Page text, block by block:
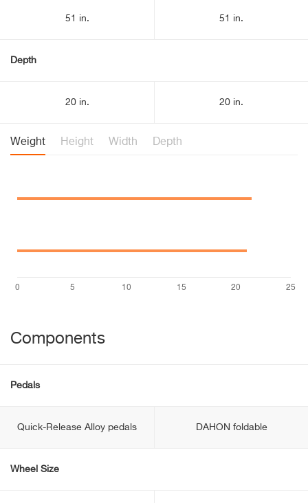
51 in. 51 in.
Depth
20 in. 20 in.
Weight Height Width Depth
Components
Pedals
Quick-Release Alloy pedals DAHON foldable
Wheel Size